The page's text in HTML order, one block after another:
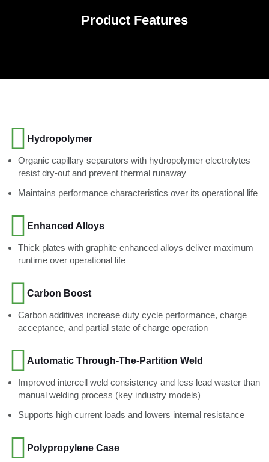
Product Features
Hydropolymer
Organic capillary separators with hydropolymer electrolytes
resist dry-out and prevent thermal runaway
Maintains performance characteristics over its operational life
Enhanced Alloys
Thick plates with graphite enhanced alloys deliver maximum
runtime over operational life
Carbon Boost
Carbon additives increase duty cycle performance, charge
acceptance, and partial state of charge operation
Automatic Through-The-Partition Weld
Improved intercell weld consistency and less lead waster than
manual welding process (key industry models)
Supports high current loads and lowers internal resistance
Polypropylene Case